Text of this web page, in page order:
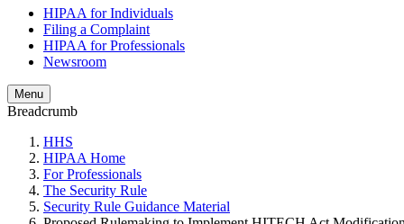
HIPAA for Individuals
Filing a Complaint
HIPAA for Professionals
Newsroom
Menu
Breadcrumb
HHS
HIPAA Home
For Professionals
The Security Rule
Security Rule Guidance Material